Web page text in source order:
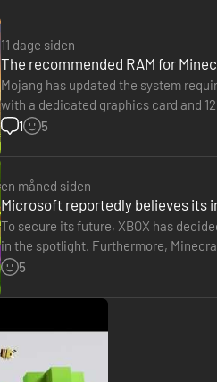
11 dage siden
The recommended RAM for
Mojang has updated the system
with a dedicated graphics card and
of RAM, but rather 16 GB.…
1 5
en måned siden
Microsoft reportedly believes its
To secure its future, XBOX has
in the spotlight. Furthermore,
president of…
5